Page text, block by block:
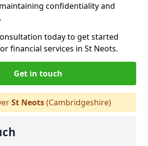
confidentiality and
today to get started
financial services in St Neots.
Get in touch
St Neots(Cambridgeshire)